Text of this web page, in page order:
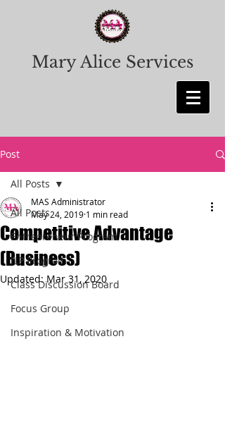
Mary Alice Services
Post
All Posts
Entrepreneur Program
ILP Program
Class Discussion Board
Focus Group
Inspiration & Motivation
All Posts
Competitive Advantage
(Business)
MAS Administrator
May 24, 2019 1 min read
Updated:Mar 31, 2020